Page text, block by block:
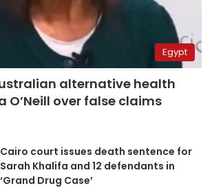
Egypt
alternative health
O’Neill over false claims
Cairo court issues death sentence for
Sarah Khalifa and 12 defendants in
‘Grand Drug Case’